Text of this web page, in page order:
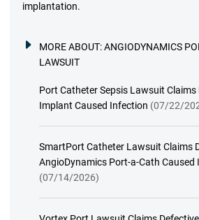
implantation.
MORE ABOUT:ANGIODYNAMICS
LAWSUIT
Port Catheter Sepsis Lawsuit
Implant Caused Infection (07/22/
SmartPort Catheter Lawsuit Claims
AngioDynamics Port-a-Cath Caused
(07/14/2026)